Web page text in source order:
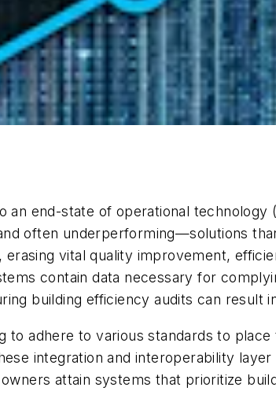
an end-state of operational technology
often underperforming—solutions
vital quality improvement,
contain data necessary for
building efficiency audits can result
adhere to various standards to
integration and interoperability layer
attain systems that prioritize